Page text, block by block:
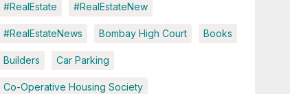
#RealEstate #RealEstateNew
#RealEstateNews Bombay High Court Books
Builders Car Parking
Co-Operative Housing Society